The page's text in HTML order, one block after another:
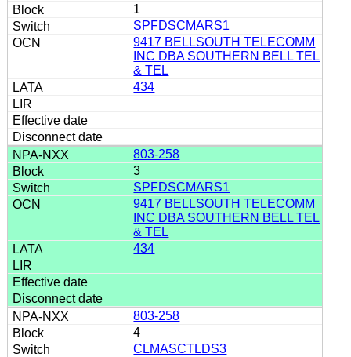
1
SPFDSCMARS1
9417 BELLSOUTH TELECOMM
INC DBA SOUTHERN BELL TEL
& TEL
434
803-258
3
SPFDSCMARS1
9417 BELLSOUTH TELECOMM
INC DBA SOUTHERN BELL TEL
& TEL
434
803-258
4
CLMASCTLDS3